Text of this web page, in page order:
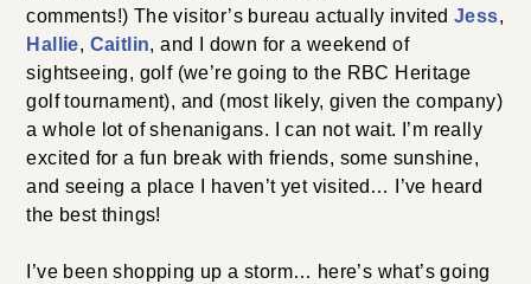
comments!) The visitor’s bureau actually invitedJess,
Hallie, Caitlin, and I down for a weekend of
sightseeing, golf (we’re going to the RBC Heritage
golf tournament), and (most likely, given the company)
a whole lot of shenanigans. I can not wait. I’m really
excited for a fun break with friends, some sunshine,
and seeing a place I haven’t yet visited… I’ve heard
the best things!
I’ve been shopping up a storm… here’s what’s going